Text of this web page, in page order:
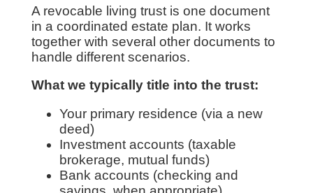
A revocable living trust is one document
in a coordinated estate plan. It works
together with several other documents to
handle different scenarios.
What we typically title into the trust:
Your primary residence (via a new
deed)
Investment accounts (taxable
brokerage, mutual funds)
Bank accounts (checking and